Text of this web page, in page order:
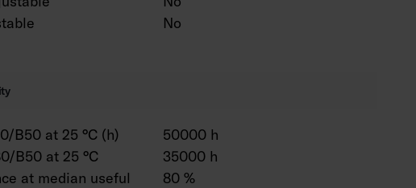
No
B50 at 25 °C (h)
50000 h
B50 at 25 °C
35000 h
at median useful
80 %